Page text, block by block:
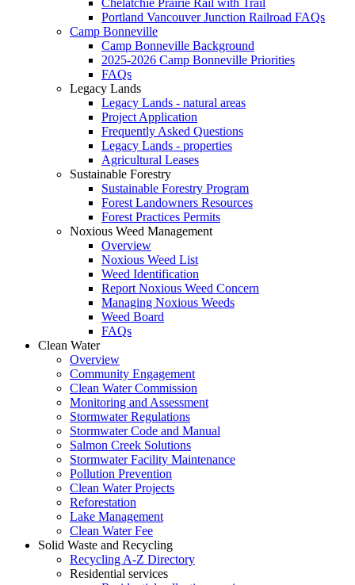
Chelatchie Prairie Rail with Trail
Portland Vancouver Junction Railroad FAQs
Camp Bonneville
Camp Bonneville Background
2025-2026 Camp Bonneville Priorities
FAQs
Legacy Lands
Legacy Lands - natural areas
Project Application
Frequently Asked Questions
Legacy Lands - properties
Agricultural Leases
Sustainable Forestry
Sustainable Forestry Program
Forest Landowners Resources
Forest Practices Permits
Noxious Weed Management
Overview
Noxious Weed List
Weed Identification
Report Noxious Weed Concern
Managing Noxious Weeds
Weed Board
FAQs
Clean Water
Overview
Community Engagement
Clean Water Commission
Monitoring and Assessment
Stormwater Regulations
Stormwater Code and Manual
Salmon Creek Solutions
Stormwater Facility Maintenance
Pollution Prevention
Clean Water Projects
Reforestation
Lake Management
Clean Water Fee
Solid Waste and Recycling
Recycling A-Z Directory
Residential services